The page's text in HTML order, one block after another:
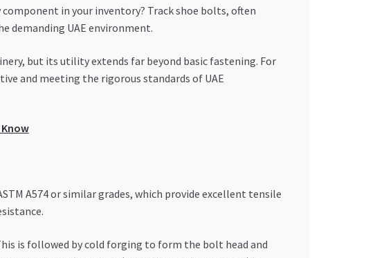
in your inventory? Track shoe bolts, often
demanding UAE environment.
but its utility extends far beyond basic fastening. For
and meeting the rigorous standards of UAE
A574 or similar grades, which provide excellent tensile
is followed by cold forging to form the bolt head and